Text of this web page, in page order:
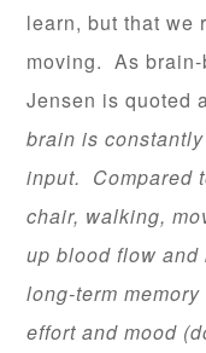
learn, but that
moving. As
Jensen is quoted
brain is
input. Compared
chair, walking,
up blood flow and
long-term
effort and mood